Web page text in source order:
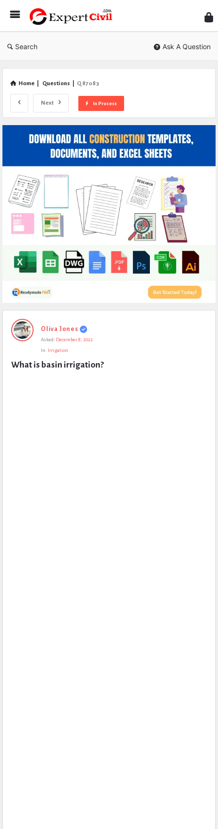
Civil
Search Ask A Question
Home Questions Q 87083
Next In Process
Expert
Civil
Questions
Oliva Jones
Asked: December 8, 2022
In: Irrigation
What is basin irrigation?